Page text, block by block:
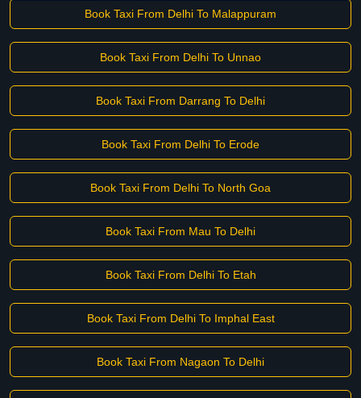
Book Taxi From Delhi To Malappuram
Book Taxi From Delhi To Unnao
Book Taxi From Darrang To Delhi
Book Taxi From Delhi To Erode
Book Taxi From Delhi To North Goa
Book Taxi From Mau To Delhi
Book Taxi From Delhi To Etah
Book Taxi From Delhi To Imphal East
Book Taxi From Nagaon To Delhi